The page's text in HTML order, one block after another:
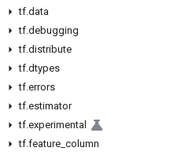
tf.data
tf.debugging
tf.distribute
tf.dtypes
tf.errors
tf.estimator
tf.experimental
tf.feature column